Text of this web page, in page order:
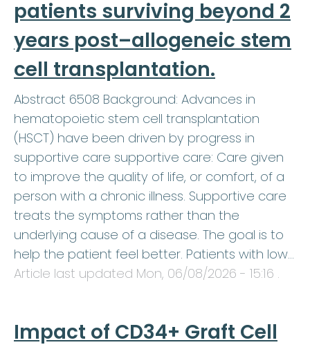
patients surviving beyond 2
years post–allogeneic stem
cell transplantation.
Abstract 6508 Background: Advances in
hematopoietic stem cell transplantation
(HSCT) have been driven by progress in
supportive care supportive care: Care given
to improve the quality of life, or comfort, of a
person with a chronic illness. Supportive care
treats the symptoms rather than the
underlying cause of a disease. The goal is to
help the patient feel better. Patients with low…
Article last updated Mon, 06/08/2026 - 15:16 .
Impact of CD34+ Graft Cell